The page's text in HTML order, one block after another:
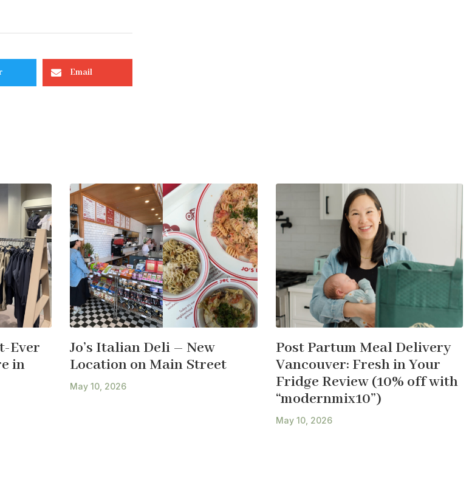
Email
Ever
in
Jo’s Italian Deli – New
Location on Main Street
May 10, 2026
Post Partum Meal Delivery
Vancouver: Fresh in Your
Fridge Review (10% off with
“modernmix10”)
May 10, 2026